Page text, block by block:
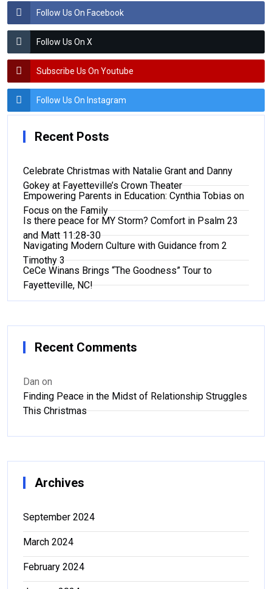
Follow Us On Facebook
Follow Us On X
Subscribe Us On Youtube
Follow Us On Instagram
Recent Posts
Celebrate Christmas with Natalie Grant and Danny
Gokey at Fayetteville’s Crown Theater
Empowering Parents in Education: Cynthia Tobias on
Focus on the Family
Is there peace for MY Storm? Comfort in Psalm 23
and Matt 11:28-30
Navigating Modern Culture with Guidance from 2
Timothy 3
CeCe Winans Brings “The Goodness” Tour to
Fayetteville, NC!
Recent Comments
Dan on
Finding Peace in the Midst of Relationship Struggles
This Christmas
Archives
September 2024
March 2024
February 2024